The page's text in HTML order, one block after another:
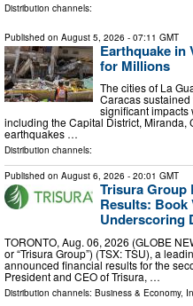
Distribution channels:
Published on August 5, 2026 - 07:11 GMT
Earthquake in
for Millions
The cities of La
Caracas
significant impacts
including the Capital District, Miranda,
earthquakes …
Distribution channels:
Published on August 6, 2026 - 20:01 GMT
Trisura Group
Results: Book
Underscoring
TORONTO, Aug. 06, 2026 (GLOBE
or “Trisura Group”) (TSX: TSU), a
announced financial results for the
President and CEO of Trisura, …
Distribution channels: Business & Economy,